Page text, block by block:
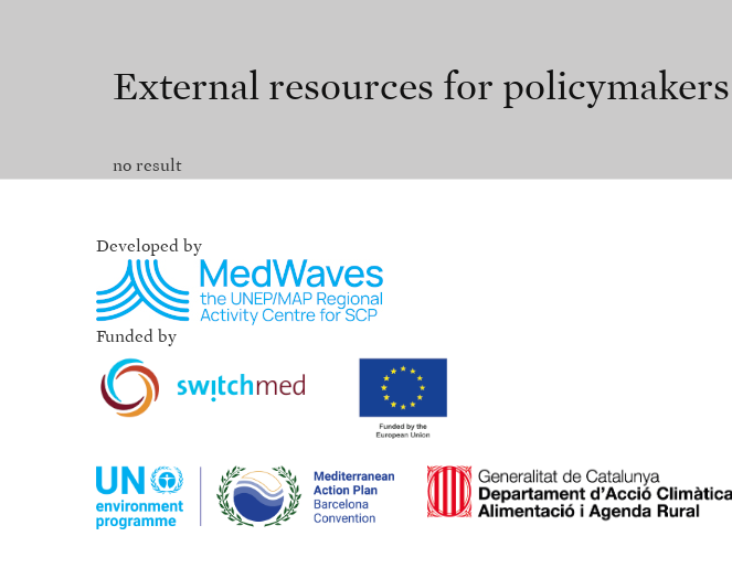
External resources for policymakers
no result
Developed by
Funded by